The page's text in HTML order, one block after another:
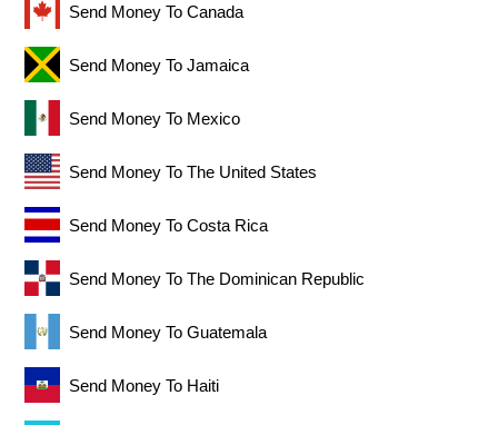
Send Money To Canada
Send Money To Jamaica
Send Money To Mexico
Send Money To The United States
Send Money To Costa Rica
Send Money To The Dominican Republic
Send Money To Guatemala
Send Money To Haiti